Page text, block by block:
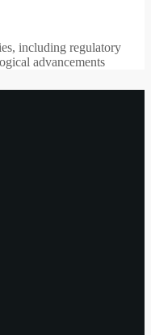
including regulatory
advancements